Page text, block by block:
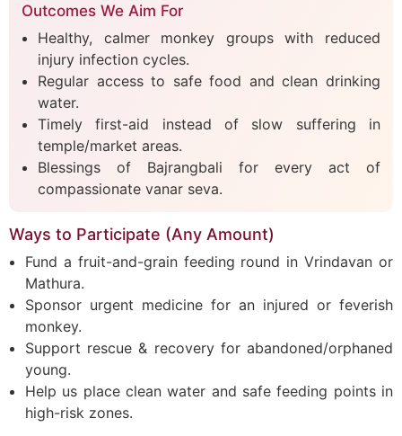
Outcomes We Aim For
Healthy, calmer monkey groups with reduced
injury infection cycles.
Regular access to safe food and clean drinking
water.
Timely first-aid instead of slow suffering in
temple/market areas.
Blessings of Bajrangbali for every act of
compassionate vanar seva.
Ways to Participate (Any Amount)
Fund a fruit-and-grain feeding round in Vrindavan or
Mathura.
Sponsor urgent medicine for an injured or feverish
monkey.
Support rescue & recovery for abandoned/orphaned
young.
Help us place clean water and safe feeding points in
high-risk zones.